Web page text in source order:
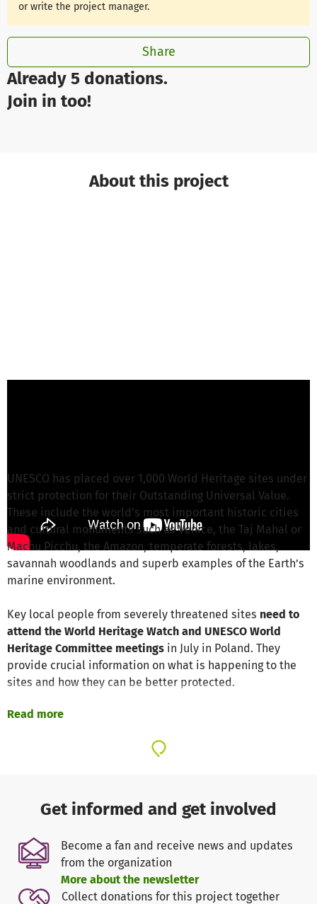
Already 5 donations.
Join in too!
or write the project manager.
Share
About this project
UNESCO has placed over 1,000 World Heritage sites under
strict protection for their Outstanding Universal Value.
These include the world's most important historic cities
and cultural monuments such as Venice, the Taj Mahal or
Machu Picchu, the Amazon, temperate forests, lakes,
savannah woodlands and superb examples of the Earth’s
marine environment.
Key local people from severely threatened sites need to
attend the World Heritage Watch and UNESCO World
Heritage Committee meetings in July in Poland. They
provide crucial information on what is happening to the
sites and how they can be better protected.
Many World Heritage sites are under
corruption and poor management
mass tourism
uncontrolled urban development
The responsibility for safeguarding the world's heritage is
increasingly falling to local people who often put their
lives at risk to protect wildlife, forests and waters, their
Read more
Get informed and get involved
Become a fan and receive news and updates
from the organization
More about the newsletter
Collect donations for this project together